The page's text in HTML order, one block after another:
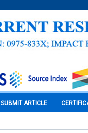
SUBMIT ARTICLE